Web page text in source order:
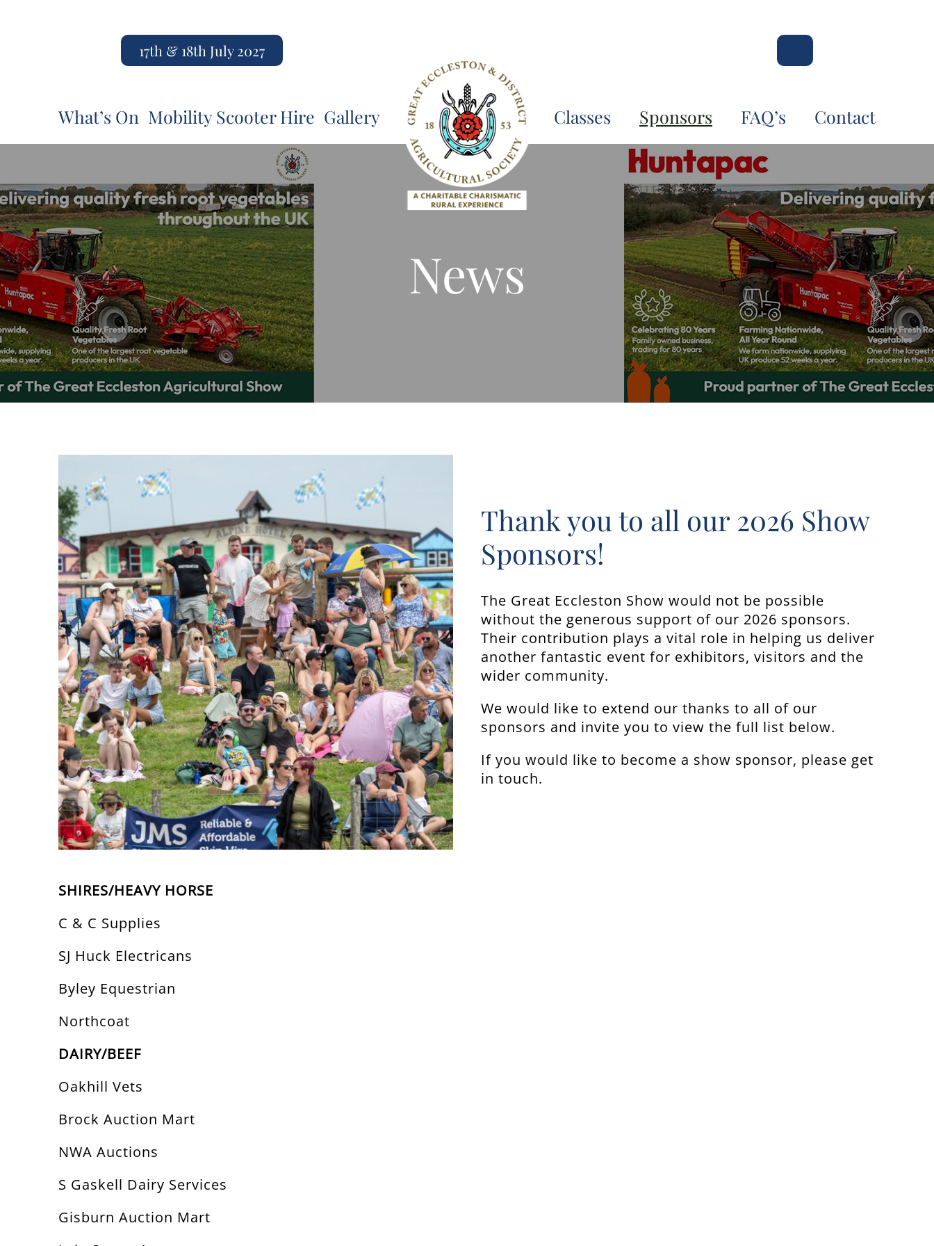
17th & 18th July 2027
What’s On Mobility Scooter Hire Gallery Classes Sponsors FAQ’s Contact
News
Thank you to all our 2026 Show
Sponsors!
The Great Eccleston Show would not be possible
without the generous support of our 2026 sponsors.
Their contribution plays a vital role in helping us deliver
another fantastic event for exhibitors, visitors and the
wider community.
We would like to extend our thanks to all of our
sponsors and invite you to view the full list below.
If you would like to become a show sponsor, please get
in touch.
SHIRES/HEAVY HORSE
C & C Supplies
SJ Huck Electricans
Byley Equestrian
Northcoat
DAIRY/BEEF
Oakhill Vets
Brock Auction Mart
NWA Auctions
S Gaskell Dairy Services
Gisburn Auction Mart